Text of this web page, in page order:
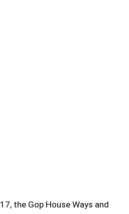
the Gop House Ways and